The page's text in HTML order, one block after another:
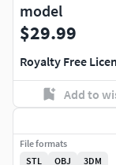
model
$29.99
Royalty Free
Add to
File formats
STL
OBJ
3DM